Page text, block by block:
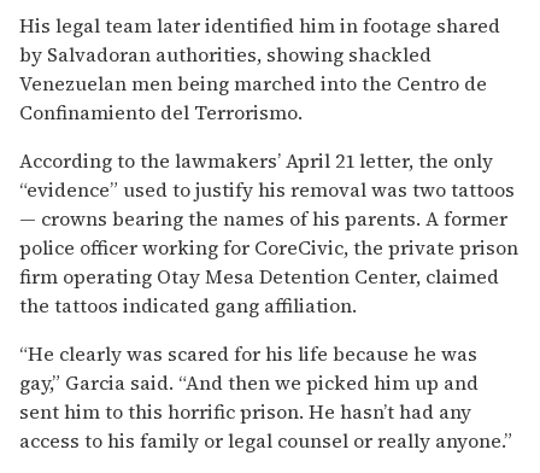
His legal team later identified him in footage shared
by Salvadoran authorities, showing shackled
Venezuelan men being marched into the Centro de
Confinamiento del Terrorismo.
According to the lawmakers’ April 21 letter, the only
“evidence” used to justify his removal was two tattoos
— crowns bearing the names of his parents. A former
police officer working for CoreCivic, the private prison
firm operating Otay Mesa Detention Center, claimed
the tattoos indicated gang affiliation.
“He clearly was scared for his life because he was
gay,” Garcia said. “And then we picked him up and
sent him to this horrific prison. He hasn’t had any
access to his family or legal counsel or really anyone.”